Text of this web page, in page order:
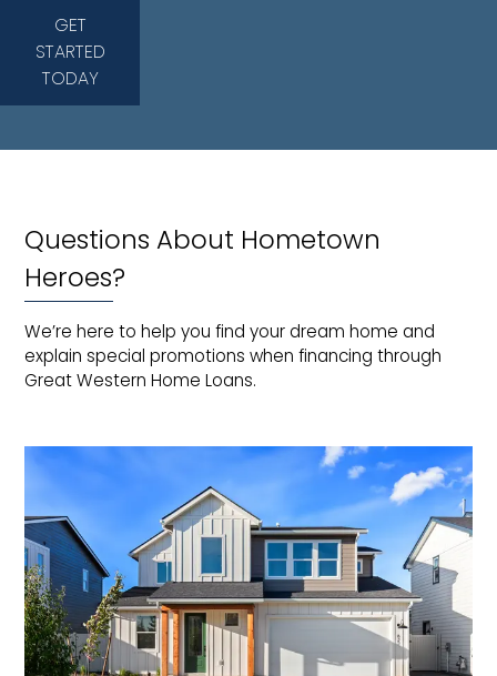
GET
STARTED
TODAY
Questions About Hometown
Heroes?
We’re here to help you find your dream home and
explain special promotions when financing through
Great Western Home Loans.